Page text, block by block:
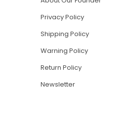
Privacy Policy
Shipping Policy
Warning Policy
Return Policy
Newsletter